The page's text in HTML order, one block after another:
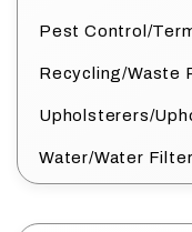
Pest Control/
Recycling/Waste
Upholsterers/
Water/Water